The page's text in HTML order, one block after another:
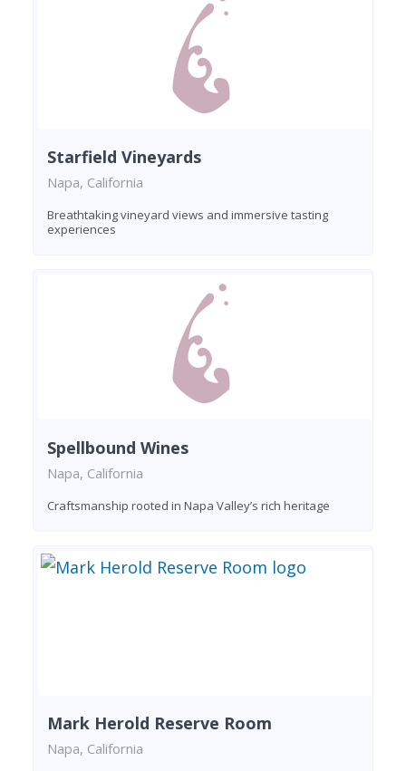
Starfield Vineyards
Napa, California
Breathtaking vineyard views and immersive tasting
experiences
Spellbound Wines
Napa, California
Craftsmanship rooted in Napa Valley’s rich heritage
Mark Herold Reserve Room
Napa, California